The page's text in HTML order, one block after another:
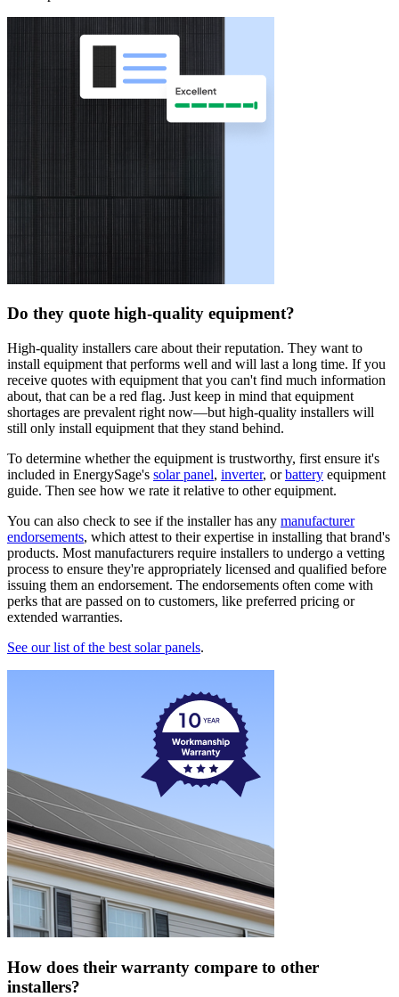
Do they quote high-quality equipment?
High-quality installers care about their reputation. They want to
install equipment that performs well and will last a long time. If you
receive quotes with equipment that you can't find much information
about, that can be a red flag. Just keep in mind that equipment
shortages are prevalent right now—but high-quality installers will
still only install equipment that they stand behind.
To determine whether the equipment is trustworthy, first ensure it's
included in EnergySage's solar panel, inverter, orbattery equipment
guide. Then see how we rate it relative to other equipment.
You can also check to see if the installer has any manufacturer
endorsements, which attest to their expertise in installing that brand's
products. Most manufacturers require installers to undergo a vetting
process to ensure they're appropriately licensed and qualified before
issuing them an endorsement. The endorsements often come with
perks that are passed on to customers, like preferred pricing or
extended warranties.
See our list of the best solar panels.
How does their warranty compare to other
installers?